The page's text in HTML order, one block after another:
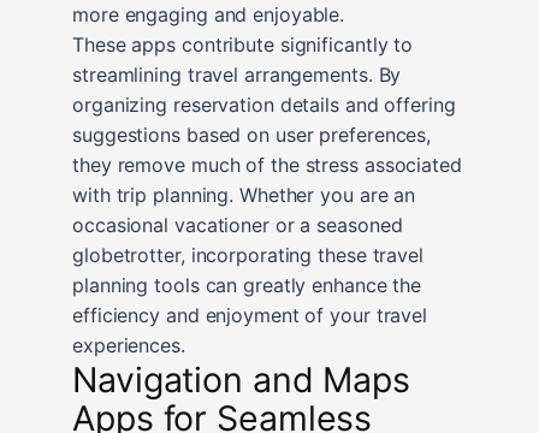
more engaging and enjoyable.
These apps contribute significantly to
streamlining travel arrangements. By
organizing reservation details and offering
suggestions based on user preferences,
they remove much of the stress associated
with trip planning. Whether you are an
occasional vacationer or a seasoned
globetrotter, incorporating these travel
planning tools can greatly enhance the
efficiency and enjoyment of your travel
experiences.
Navigation and Maps
Apps for Seamless